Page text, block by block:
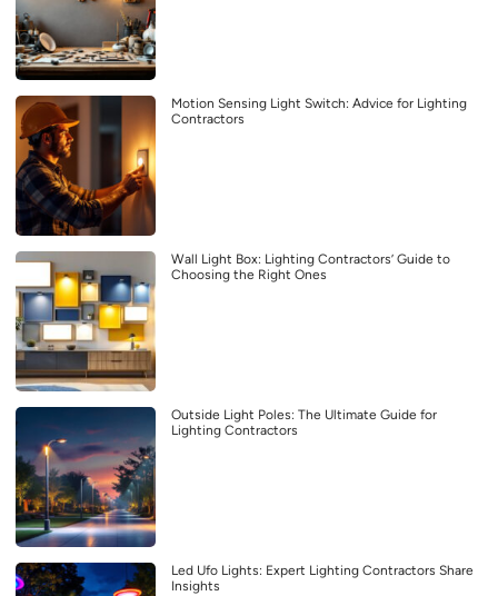
Motion Sensing Light Switch: Advice for Lighting
Contractors
Wall Light Box: Lighting Contractors’ Guide to
Choosing the Right Ones
Outside Light Poles: The Ultimate Guide for
Lighting Contractors
Led Ufo Lights: Expert Lighting Contractors Share
Insights